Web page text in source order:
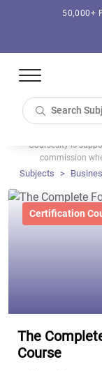
50,000+
Coursesity is
commission
Subjects
Certification
The
Course